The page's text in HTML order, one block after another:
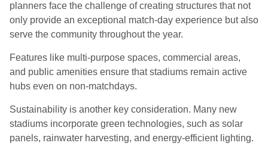
planners face the challenge of creating structures that not
only provide an exceptional match-day experience but also
serve the community throughout the year.
Features like multi-purpose spaces, commercial areas,
and public amenities ensure that stadiums remain active
hubs even on non-matchdays.
Sustainability is another key consideration. Many new
stadiums incorporate green technologies, such as solar
panels, rainwater harvesting, and energy-efficient lighting.